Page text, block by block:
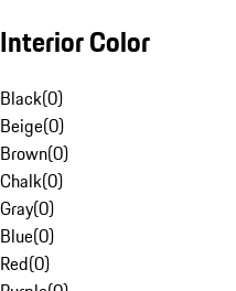
Interior Color
Black(0)
Beige(0)
Brown(0)
Chalk(0)
Gray(0)
Blue(0)
Red(0)